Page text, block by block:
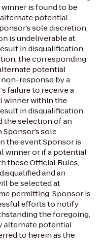
is found to be
potential
sole discretion,
is undeliverable at
in disqualification,
the corresponding
potential
response by a
failure to receive a
winner within the
in disqualification
the selection of an
sole
the event Sponsor is
winner or if a potential
these Official Rules,
and an
be selected at
permitting. Sponsor is
efforts to notify
the foregoing,
alternate potential
to herein as the